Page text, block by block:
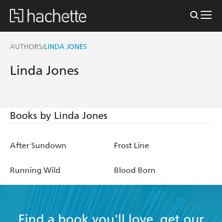
AUTHORS/LINDA JONES
Linda Jones
Books by Linda Jones
After Sundown Frost Line
Running Wild Blood Born